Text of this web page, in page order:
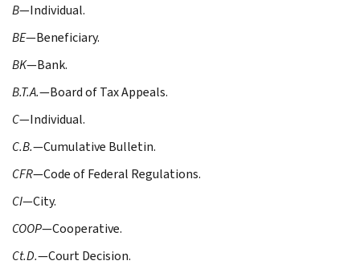
B—Individual.
BE—Beneficiary.
BK—Bank.
B.T.A.—Board of Tax Appeals.
C—Individual.
C.B.—Cumulative Bulletin.
CFR—Code of Federal Regulations.
CI—City.
COOP—Cooperative.
Ct.D.—Court Decision.